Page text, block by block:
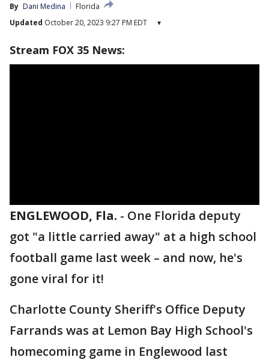
By Dani Medina
Florida
Updated October 20, 2023 9:27 PM EDT ▾
Stream FOX 35 News:
ENGLEWOOD, Fla. - One Florida deputy
got "a little carried away" at a high school
football game last week – and now, he's
gone viral for it!
Charlotte County Sheriff's Office Deputy
Farrands was at Lemon Bay High School's
homecoming game in Englewood last